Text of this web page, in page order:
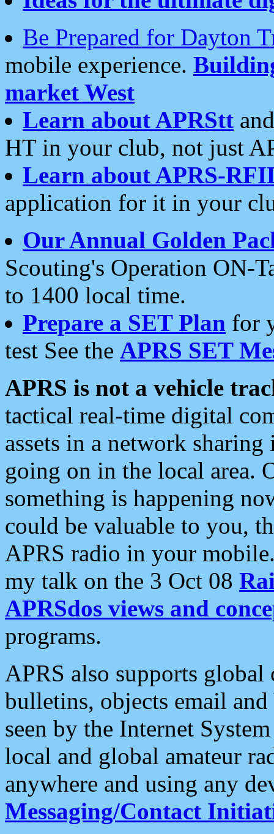
Be Prepared for Dayton
mobile experience.
market West
Learn about APRStt
HT in your club, not just
Learn about APRS-
application for it in your
Our Annual Golden
Scouting's Operation ON-
to 1400 local time.
Prepare a SET Plan for
test See the APRS SET
APRS is not a vehicle
tactical real-time digital
assets in a network
going on in the local area.
something is happening
could be valuable to you,
APRS radio in your
my talk on the 3 Oct 08
APRSdos views and
programs.
APRS also supports
bulletins, objects email and
seen by the Internet
local and global amateur
anywhere and using any
Messaging/Contact